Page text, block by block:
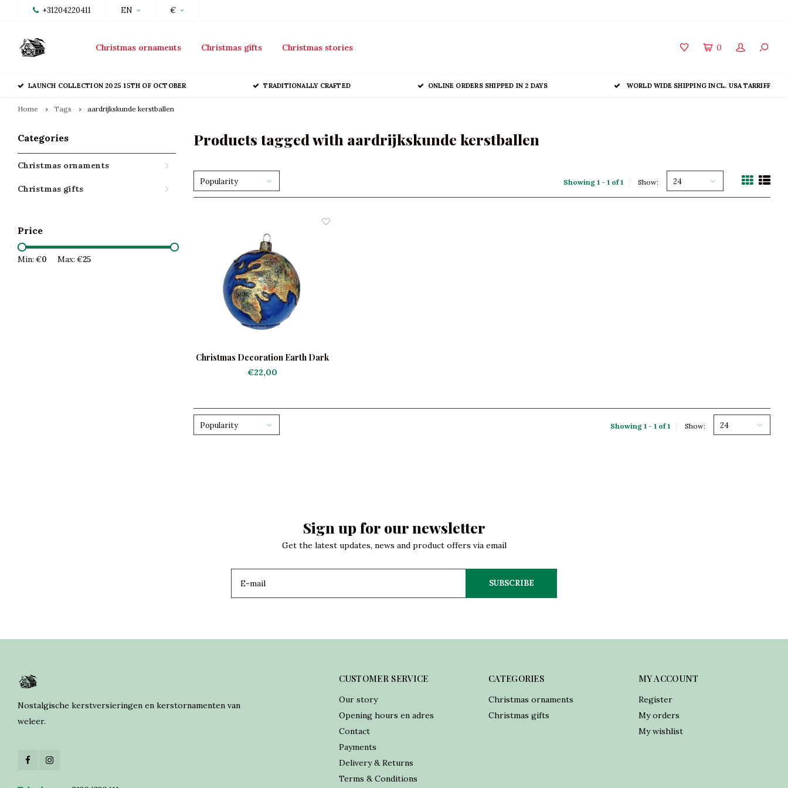
+31204220411 EN €
Christmas ornaments Christmas gifts Christmas stories 0
LAUNCH COLLECTION 2025 15TH OF OCTOBER TRADITIONALLY CRAFTED ONLINE ORDERS SHIPPED IN 2 DAYS WORLD WIDE SHIPPING INCL. USA TARRIFF
Home Tags aardrijkskunde kerstballen
Categories
Christmas ornaments
Christmas gifts
Price
Min: €0 Max: €25
Products tagged with aardrijkskunde kerstballen
Popularity Showing 1 - 1 of 1 Show: 24
Christmas Decoration Earth Dark
Blue
€22,00
Popularity Showing 1 - 1 of 1 Show: 24
Sign up for our newsletter
Get the latest updates, news and product offers via email
SUBSCRIBE
Nostalgische kerstversieringen en kerstornamenten van
weleer.
CUSTOMER SERVICE
Our story
Opening hours en adres
Contact
Payments
Delivery & Returns
Terms & Conditions
CATEGORIES
Christmas ornaments
Christmas gifts
MY ACCOUNT
Register
My orders
My wishlist